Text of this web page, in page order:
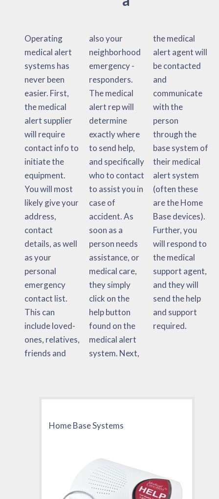
Operating
medical alert
systems has
never been
easier. First,
the medical
alert supplier
will require
contact info to
initiate the
equipment.
You will most
likely give your
address,
contact
details, as well
as your
personal
emergency
contact list.
This can
include loved-
ones, relatives,
friends and
also your
neighborhood
emergency -
responders.
The medical
alert rep will
determine
exactly where
to send help,
and specifically
who to contact
to assist you in
case of
accident. As
soon as a
person needs
assistance, or
medical care,
they simply
click on the
help button
found on the
medical alert
system. Next,
the medical
alert agent will
be contacted
and
communicate
with the
person
through the
base system of
their medical
alert system
(often these
are the Home
Base devices).
Further, you
will respond to
the medical
support agent,
and they will
send the help
and support
required.
Home Base Systems